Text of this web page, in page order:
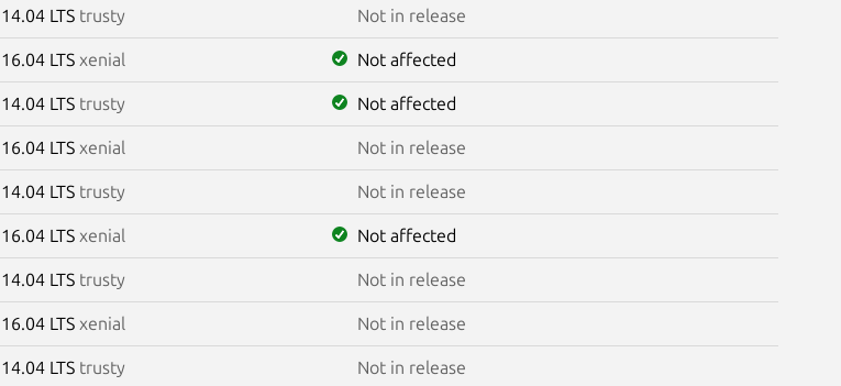
14.04 LTS trusty Not in release
16.04 LTS xenial Not affected
14.04 LTS trusty Not affected
16.04 LTS xenial Not in release
14.04 LTS trusty Not in release
16.04 LTS xenial Not affected
14.04 LTS trusty Not in release
16.04 LTS xenial Not in release
14.04 LTS trusty Not in release